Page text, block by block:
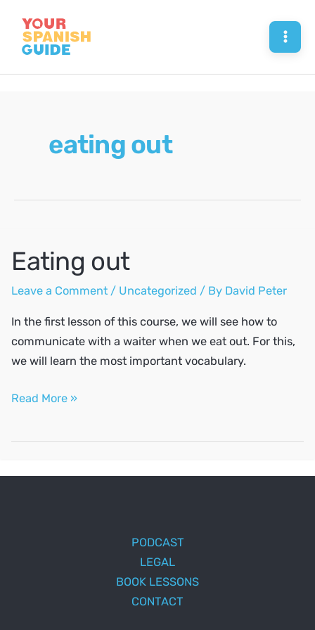
content
eating out
Eating out
Leave a Comment / Uncategorized / By David Peter
In the first lesson of this course, we will see how to
communicate with a waiter when we eat out. For this,
we will learn the most important vocabulary.
Eating
Read More »
PODCAST
LEGAL
BOOK LESSONS
CONTACT